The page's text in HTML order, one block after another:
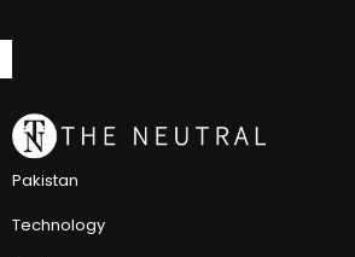
Pakistan
Technology